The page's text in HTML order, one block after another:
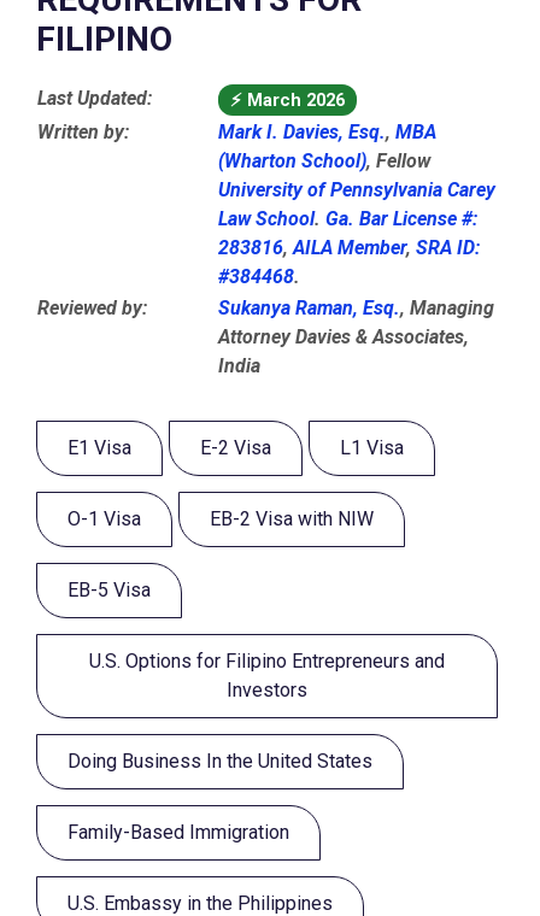
FILIPINO
Last Updated: ⚡ March 2026
Written by: Mark I. Davies, Esq., MBA
(Wharton School), Fellow
University of Pennsylvania Carey
Law School. Ga. Bar License #:
283816,AILA Member, SRA ID:
#384468.
Reviewed by:
Sukanya Raman, Esq., Managing
Attorney Davies & Associates,
India
E1 Visa E-2 Visa L1 Visa
O-1 Visa EB-2 Visa with NIW
EB-5 Visa
U.S. Options for Filipino Entrepreneurs and
Investors
Doing Business In the United States
Family-Based Immigration
U.S. Embassy in the Philippines